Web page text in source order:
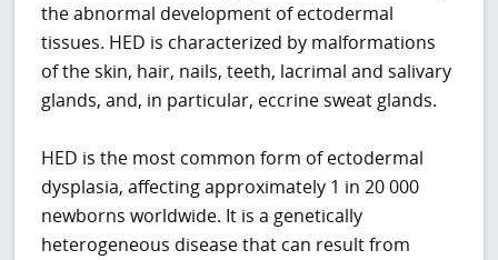
the abnormal development of ectodermal
tissues. HED is characterized by malformations
of the skin, hair, nails, teeth, lacrimal and salivary
glands, and, in particular, eccrine sweat glands.
HED is the most common form of ectodermal
dysplasia, affecting approximately 1 in 20 000
newborns worldwide. It is a genetically
heterogeneous disease that can result from